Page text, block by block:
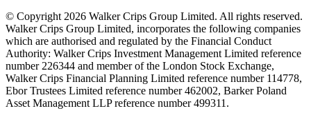
© Copyright 2026 Walker Crips Group Limited. All rights reserved.
Walker Crips Group Limited, incorporates the following companies
which are authorised and regulated by the Financial Conduct
Authority: Walker Crips Investment Management Limited reference
number 226344 and member of the London Stock Exchange,
Walker Crips Financial Planning Limited reference number 114778,
Ebor Trustees Limited reference number 462002, Barker Poland
Asset Management LLP reference number 499311.